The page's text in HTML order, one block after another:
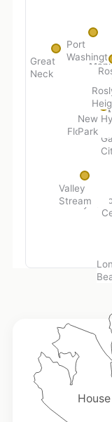
Floral Park
Great
Neck
New
Park
Port
Valley
Stream